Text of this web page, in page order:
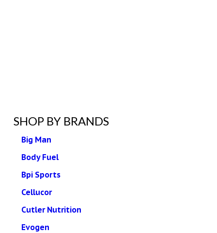
SHOP BY BRANDS
Big Man
Body Fuel
Bpi Sports
Cellucor
Cutler Nutrition
Evogen